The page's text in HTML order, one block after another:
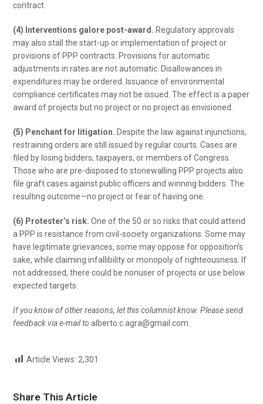
contract.
(4) Interventions galore post-award. Regulatory approvals
may also stall the start-up or implementation of project or
provisions of PPP contracts. Provisions for automatic
adjustments in rates are not automatic. Disallowances in
expenditures may be ordered. Issuance of environmental
compliance certificates may not be issued. The effect is a paper
award of projects but no project or no project as envisioned.
(5) Penchant for litigation. Despite the law against injunctions,
restraining orders are still issued by regular courts. Cases are
filed by losing bidders, taxpayers, or members of Congress.
Those who are pre-disposed to stonewalling PPP projects also
file graft cases against public officers and winning bidders. The
resulting outcome—no project or fear of having one.
(6) Protester’s risk.One of the 50 or so risks that could attend
a PPP is resistance from civil-society organizations. Some may
have legitimate grievances, some may oppose for opposition’s
sake, while claiming infallibility or monopoly of righteousness. If
not addressed, there could be nonuser of projects or use below
expected targets.
If you know of other reasons, let this columnist know. Please send
feedback via e-mail toalberto.c.agra@gmail.com.
Article Views: 2,301
Share This Article